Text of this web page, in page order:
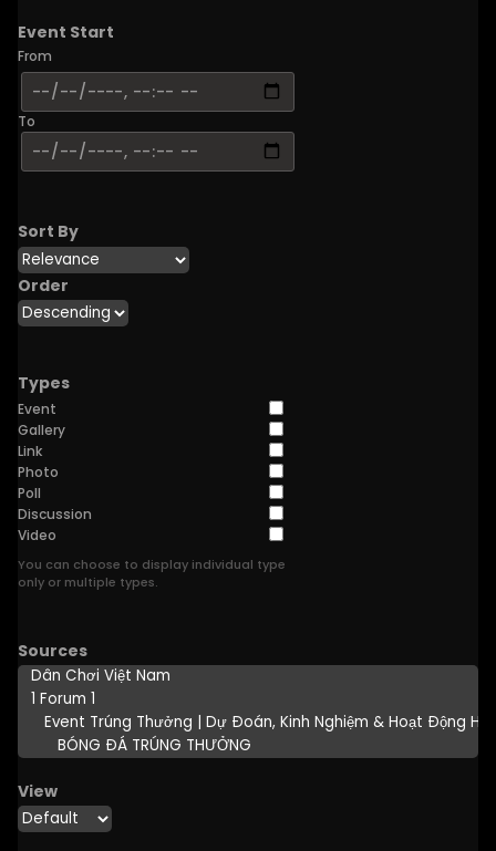
Event Start
From
To
Sort By
Order
Types
Event
Gallery
Link
Photo
Poll
Discussion
Video
You can choose to display individual type
only or multiple types.
Sources
View